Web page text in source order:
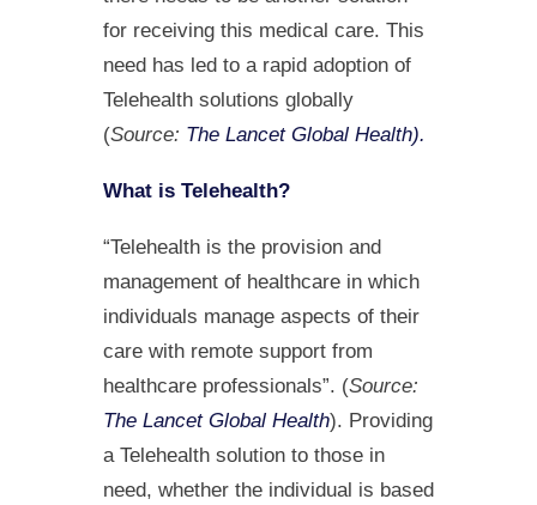
for receiving this medical care. This
need has led to a rapid adoption of
Telehealth solutions globally
(Source: The Lancet Global Health).
What is Telehealth?
“Telehealth is the provision and
management of healthcare in which
individuals manage aspects of their
care with remote support from
healthcare professionals”. (Source:
The Lancet Global Health). Providing
a Telehealth solution to those in
need, whether the individual is based